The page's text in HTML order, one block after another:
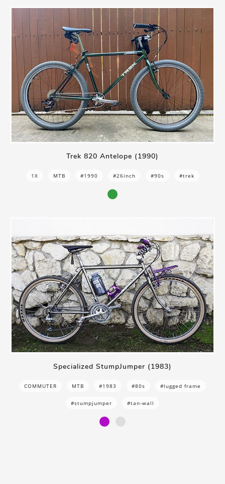
Trek 820 Antelope (1990)
1X MTB #1990 #26inch #90s #trek
Specialized StumpJumper (1983)
COMMUTER MTB #1983 #80s #lugged frame
#stumpjumper #tan-wall